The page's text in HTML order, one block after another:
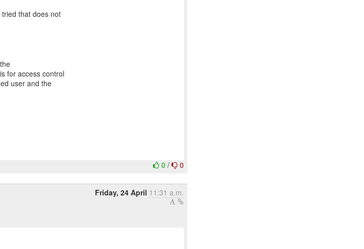
that does not
for access control
user and the
0/ 0
Friday, 24 April 11:31 a.m.